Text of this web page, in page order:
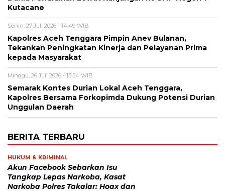
Kutacane
Senin, 27 Juli 2026 - 14:49 WIB
Kapolres Aceh Tenggara Pimpin Anev Bulanan,
Tekankan Peningkatan Kinerja dan Pelayanan Prima
kepada Masyarakat
Minggu, 26 Juli 2026 - 13:54 WIB
Semarak Kontes Durian Lokal Aceh Tenggara,
Kapolres Bersama Forkopimda Dukung Potensi Durian
Unggulan Daerah
BERITA TERBARU
HUKUM & KRIMINAL
Akun Facebook Sebarkan Isu
Tangkap Lepas Narkoba, Kasat
Narkoba Polres Takalar: Hoax dan